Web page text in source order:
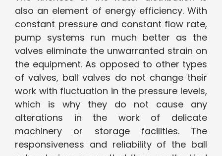
also an element of energy efficiency. With
constant pressure and constant flow rate,
pump systems run much better as the
valves eliminate the unwarranted strain on
the equipment. As opposed to other types
of valves, ball valves do not change their
work with fluctuation in the pressure levels,
which is why they do not cause any
alterations in the work of delicate
machinery or storage facilities. The
responsiveness and reliability of the ball